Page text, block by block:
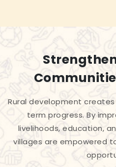
Rural development
term progress. By
livelihoods, education,
villages are empowered